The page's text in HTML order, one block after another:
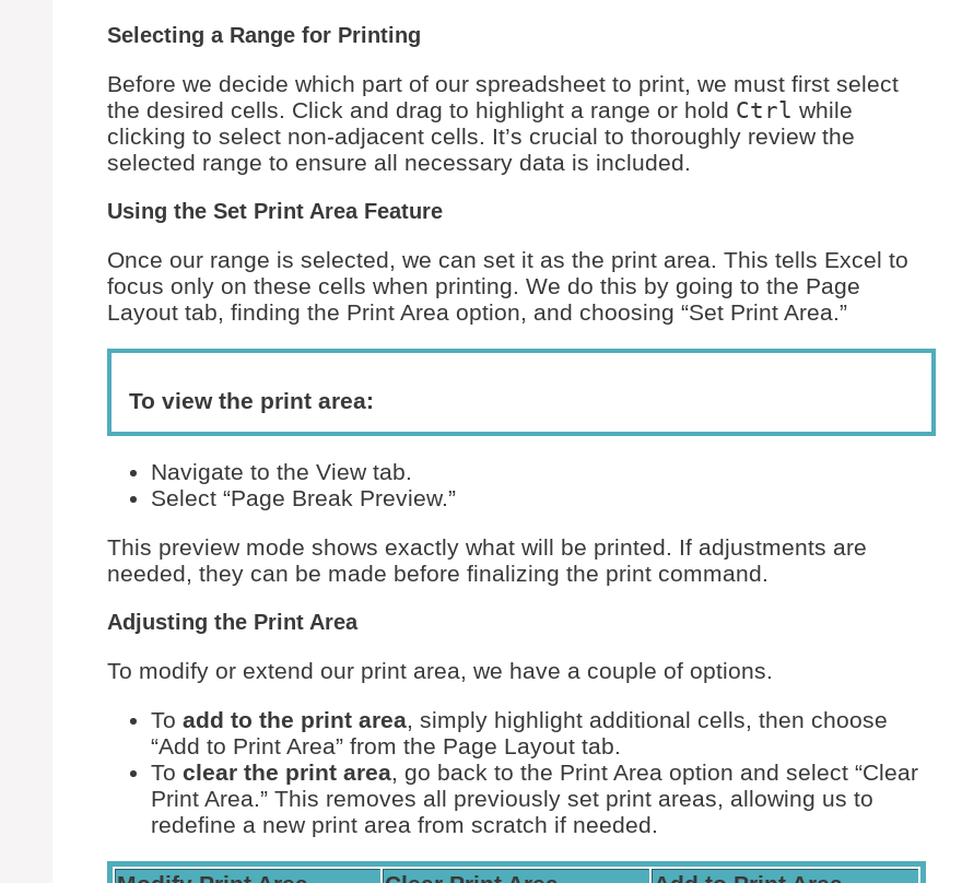
Selecting a Range for Printing
Before we decide which part of our spreadsheet to print, we must first select
the desired cells. Click and drag to highlight a range or hold Ctrl while
clicking to select non-adjacent cells. It’s crucial to thoroughly review the
selected range to ensure all necessary data is included.
Using the Set Print Area Feature
Once our range is selected, we can set it as the print area. This tells Excel to
focus only on these cells when printing. We do this by going to the Page
Layout tab, finding the Print Area option, and choosing “Set Print Area.”
To view the print area:
Navigate to the View tab.
Select “Page Break Preview.”
This preview mode shows exactly what will be printed. If adjustments are
needed, they can be made before finalizing the print command.
Adjusting the Print Area
To modify or extend our print area, we have a couple of options.
To add to the print area, simply highlight additional cells, then choose
“Add to Print Area” from the Page Layout tab.
To clear the print area, go back to the Print Area option and select “Clear
Print Area.” This removes all previously set print areas, allowing us to
redefine a new print area from scratch if needed.